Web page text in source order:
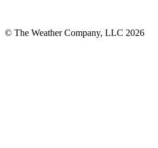
© The Weather Company, LLC 2026